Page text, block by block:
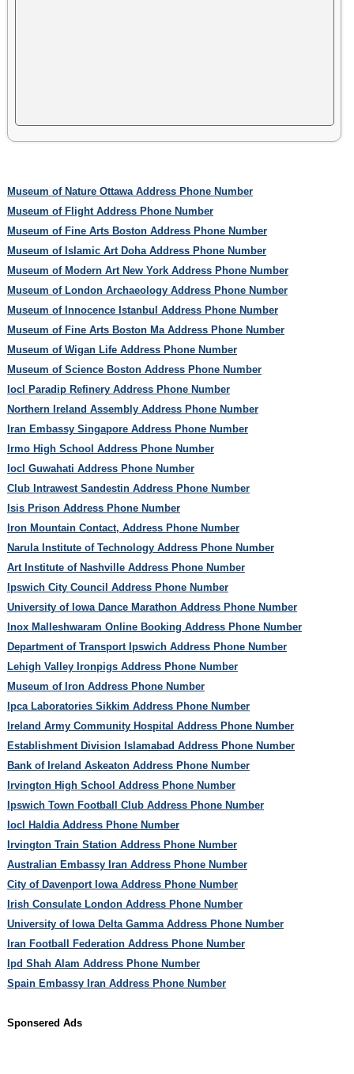
Museum of Nature Ottawa Address Phone Number
Museum of Flight Address Phone Number
Museum of Fine Arts Boston Address Phone Number
Museum of Islamic Art Doha Address Phone Number
Museum of Modern Art New York Address Phone Number
Museum of London Archaeology Address Phone Number
Museum of Innocence Istanbul Address Phone Number
Museum of Fine Arts Boston Ma Address Phone Number
Museum of Wigan Life Address Phone Number
Museum of Science Boston Address Phone Number
Iocl Paradip Refinery Address Phone Number
Northern Ireland Assembly Address Phone Number
Iran Embassy Singapore Address Phone Number
Irmo High School Address Phone Number
Iocl Guwahati Address Phone Number
Club Intrawest Sandestin Address Phone Number
Isis Prison Address Phone Number
Iron Mountain Contact, Address Phone Number
Narula Institute of Technology Address Phone Number
Art Institute of Nashville Address Phone Number
Ipswich City Council Address Phone Number
University of Iowa Dance Marathon Address Phone Number
Inox Malleshwaram Online Booking Address Phone Number
Department of Transport Ipswich Address Phone Number
Lehigh Valley Ironpigs Address Phone Number
Museum of Iron Address Phone Number
Ipca Laboratories Sikkim Address Phone Number
Ireland Army Community Hospital Address Phone Number
Establishment Division Islamabad Address Phone Number
Bank of Ireland Askeaton Address Phone Number
Irvington High School Address Phone Number
Ipswich Town Football Club Address Phone Number
Iocl Haldia Address Phone Number
Irvington Train Station Address Phone Number
Australian Embassy Iran Address Phone Number
City of Davenport Iowa Address Phone Number
Irish Consulate London Address Phone Number
University of Iowa Delta Gamma Address Phone Number
Iran Football Federation Address Phone Number
Ipd Shah Alam Address Phone Number
Spain Embassy Iran Address Phone Number
Sponsered Ads